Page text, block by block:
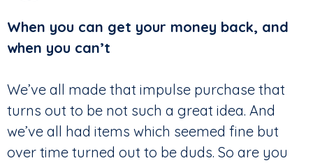
When you can get your money back, and
when you can’t
We’ve all made that impulse purchase that
turns out to be not such a great idea. And
we’ve all had items which seemed fine but
over time turned out to be duds. So are you